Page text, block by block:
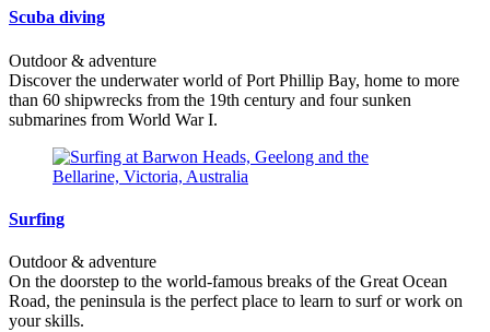
Scuba diving
Outdoor & adventure
Discover the underwater world of Port Phillip Bay, home to more
than 60 shipwrecks from the 19th century and four sunken
submarines from World War I.
Surfing
Outdoor & adventure
On the doorstep to the world-famous breaks of the Great Ocean
Road, the peninsula is the perfect place to learn to surf or work on
your skills.